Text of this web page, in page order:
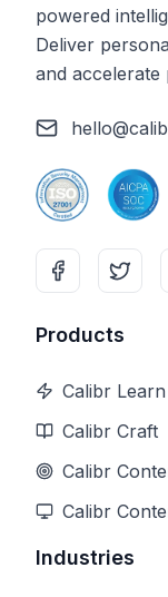
powered
Deliver
and accelerate
Products
Calibr Learn
Calibr Craft
Calibr
Calibr
Industries